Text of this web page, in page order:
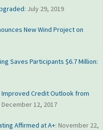
July 29, 2019
New Wind Project on
Saves Participants $6.7 Million:
Improved Credit Outlook from
December 12, 2017
Affirmed at A+: November 22,